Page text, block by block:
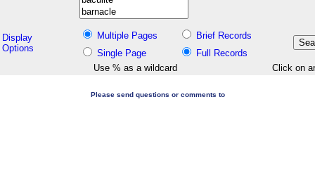
Display
Options
Multiple Pages
Brief Records
Single Page
Full Records
Use % as a wildcard
Click on
Please send questions or comments to